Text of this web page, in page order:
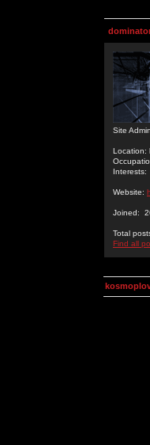
Site Admin
Location:
Interests:
Website:
Joined:
Total
Find all